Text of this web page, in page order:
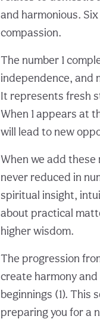
and harmonious.
compassion.
The number 1
independence, and
It represents fresh
When 1 appears at
will lead to new
When we add these
never reduced in
spiritual insight,
about practical
higher wisdom.
The progression
create harmony
beginnings (1).
preparing you for a